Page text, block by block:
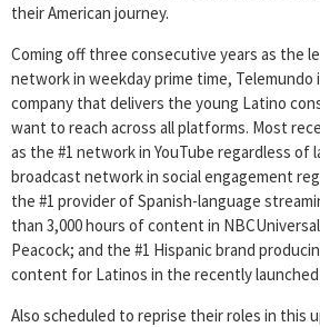
their American journey.
Coming off three consecutive years as the
network in weekday prime time, Telemundo
company that delivers the young Latino
want to reach across all platforms. Most
as the #1 network in YouTube regardless of
broadcast network in social engagement
the #1 provider of Spanish-language
than 3,000 hours of content in
Peacock; and the #1 Hispanic brand
content for Latinos in the recently
Also scheduled to reprise their roles in this